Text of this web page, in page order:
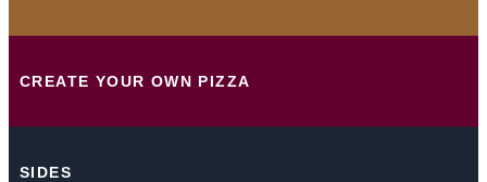
CREATE YOUR OWN PIZZA
SIDES